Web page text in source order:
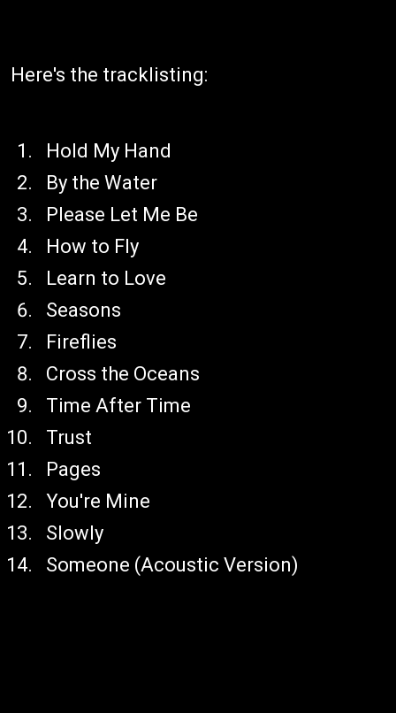
Here's the tracklisting:
Hold My Hand
By the Water
Please Let Me Be
How to Fly
Learn to Love
Seasons
Fireflies
Cross the Oceans
Time After Time
Trust
Pages
You're Mine
Slowly
Someone (Acoustic Version)